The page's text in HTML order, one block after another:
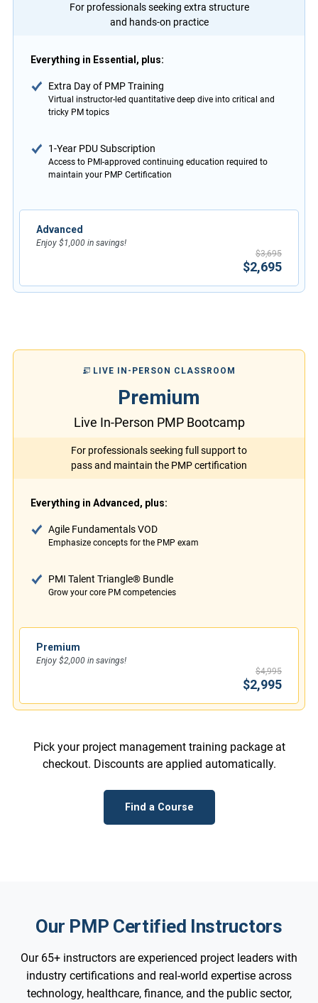
For professionals seeking extra structure
and hands-on practice
Everything in Essential, plus:
Extra Day of PMP Training
Virtual instructor-led quantitative deep dive into critical and
tricky PM topics
1-Year PDU Subscription
Access to PMI-approved continuing education required to
maintain your PMP Certification
Advanced
Enjoy $1,000 in savings!
$3,695
$2,695
LIVE IN-PERSON CLASSROOM
Premium
Live In-Person PMP Bootcamp
For professionals seeking full support to
pass and maintain the PMP certification
Everything in Advanced, plus:
Agile Fundamentals VOD
Emphasize concepts for the PMP exam
PMI Talent Triangle® Bundle
Grow your core PM competencies
Premium
Enjoy $2,000 in savings!
$4,995
$2,995
Pick your project management training package at
checkout. Discounts are applied automatically.
Find a Course
Our PMP Certified Instructors
Our 65+ instructors are experienced project leaders with
industry certifications and real-world expertise across
technology, healthcare, finance, and the public sector,